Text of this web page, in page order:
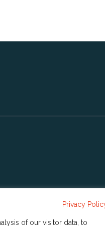
Privacy
of our visitor data, to